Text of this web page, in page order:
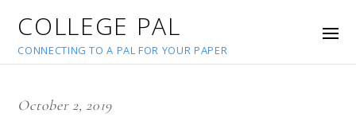
COLLEGE PAL
CONNECTING TO A PAL FOR YOUR PAPER
October 2, 2019